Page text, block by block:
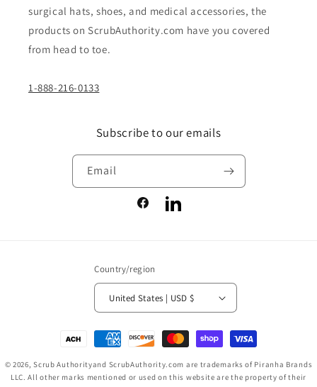
surgical hats, shoes, and medical accessories, the
products on ScrubAuthority.com have you covered
from head to toe.
1-888-216-0133
Subscribe to our emails
Email
FacebookLinkedIn
Country/region
United States | USD $
Payment
methods
© 2026,Scrub Authorityand ScrubAuthority.com are trademarks of Piranha Brands
LLC. All other marks mentioned or used on this website are the property of their